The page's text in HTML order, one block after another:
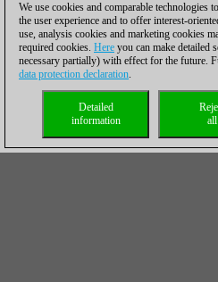
We use cookies and comparable technologies
the user experience and to offer interest-
use, analysis cookies and marketing cookies
required cookies. Here you can make detailed
necessary partially) with effect for the future.
data protection declaration.
all
Detailed
information